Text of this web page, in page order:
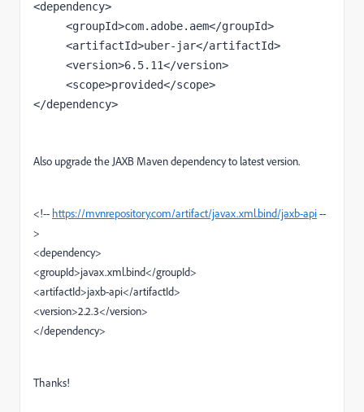
<dependency>
</dependency>
Also upgrade the JAXB Maven dependency to latest version.
<!-- https://mvnrepository.com/artifact/javax.xml.bind/jaxb-api--
>
<dependency>
<groupId>javax.xml.bind</groupId>
<artifactId>jaxb-api</artifactId>
<version>2.2.3</version>
</dependency>
Thanks!